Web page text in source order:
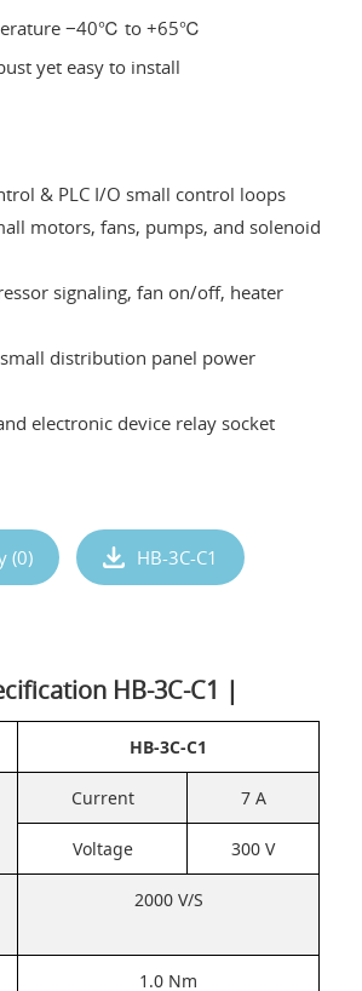
−40℃ to +65℃
yet easy to install
& PLC I/O small control loops
motors, fans, pumps, and solenoid
signaling, fan on/off, heater
distribution panel power
electronic device relay socket
(0) HB-3C-C1
HB-3C-C1 |
HB-3C-C1
Current 7 A
Voltage 300 V
2000 V/S
1.0 Nm